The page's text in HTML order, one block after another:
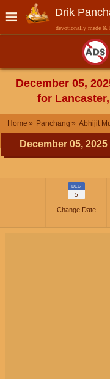
Drik
devotionally made &
December 05,
for
Home Panchang Abhijit
December 05, 2025
DEC
5
Change Date